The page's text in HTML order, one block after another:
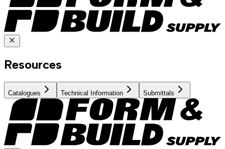
Resources
Catalogues Technical Information Submittals